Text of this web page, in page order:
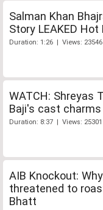
Salman Khan
Story LEAKED Hot
Duration: 1:26 | Views: 23546
WATCH: Shreyas
Baji's cast
Duration: 8:37 | Views: 25301
AIB Knockout:
threatened to
Bhatt